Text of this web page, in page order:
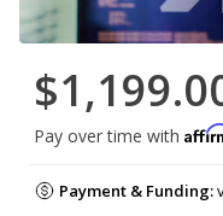
Pay over time with
Payment & Funding: